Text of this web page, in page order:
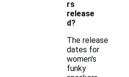
rs
release
d?
The release
dates for
women's
funky